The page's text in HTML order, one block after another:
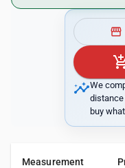
storefront
insightsWe
distance
buy
Measurement